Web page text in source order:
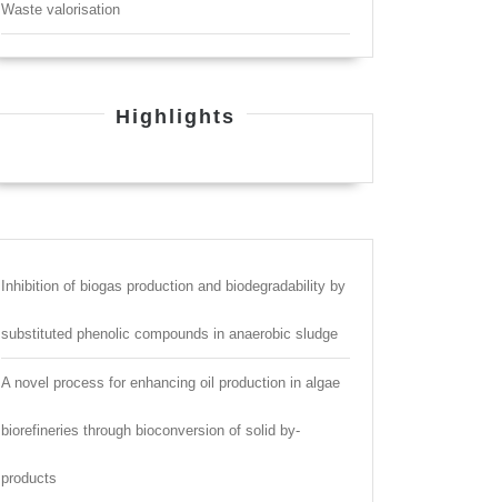
Waste valorisation
Highlights
Inhibition of biogas production and biodegradability by
substituted phenolic compounds in anaerobic sludge
A novel process for enhancing oil production in algae
biorefineries through bioconversion of solid by-
products